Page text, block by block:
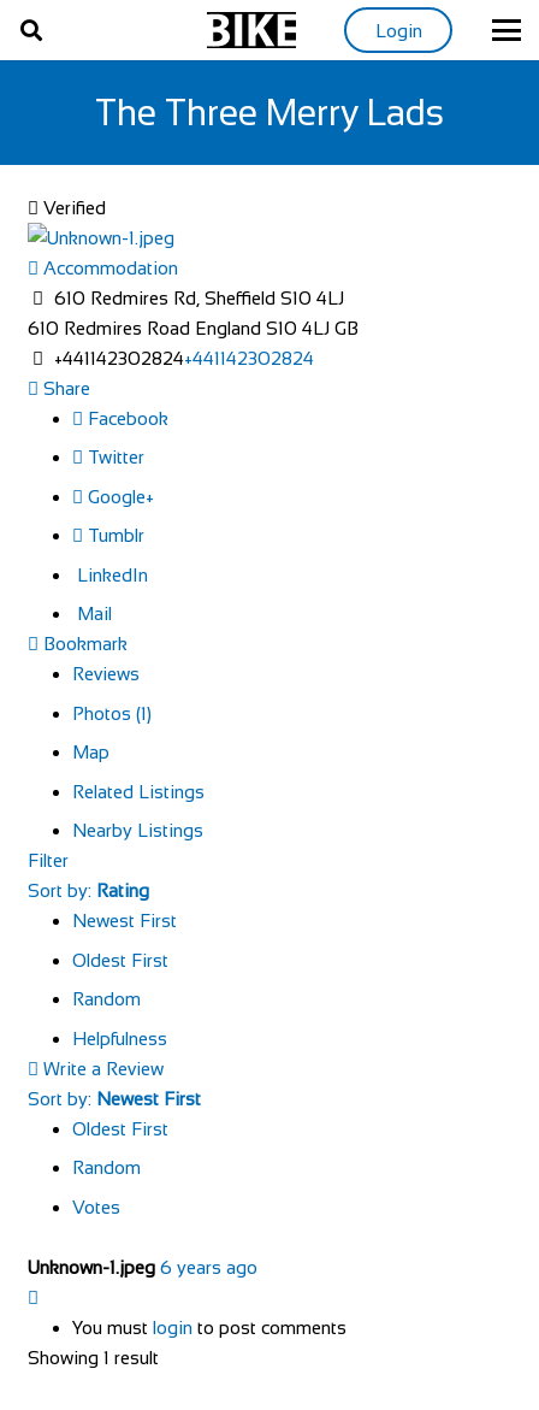
Login
The Three Merry Lads
Verified
Accommodation
610 Redmires Rd, Sheffield S10 4LJ
610 Redmires Road England S10 4LJ GB
+441142302824+441142302824
Share
Facebook
Twitter
Google+
Tumblr
LinkedIn
Mail
Bookmark
Reviews
Photos (1)
Map
Related Listings
Nearby Listings
Filter
Sort by: Rating
Newest First
Oldest First
Random
Helpfulness
Write a Review
Sort by: Newest First
Oldest First
Random
Votes
Unknown-1.jpeg 6 years ago
You must login to post comments
Showing 1 result